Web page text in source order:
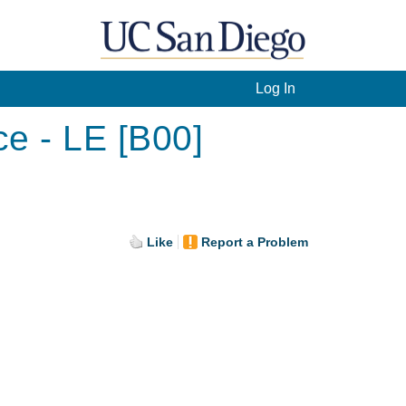
Log In
- LE [B00]
Like Report a Problem